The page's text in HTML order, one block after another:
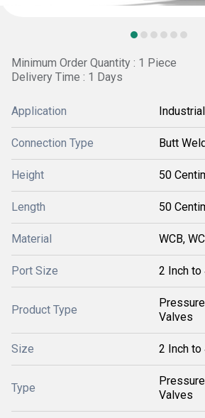
Minimum Order Quantity : 1 Piece
Delivery Time : 1 Days
Application
Connection Type Butt
Height 50
Length 50
Material WCB,
Port Size 2 Inch to
Product Type
Valves
Size 2 Inch to
Type
Valves